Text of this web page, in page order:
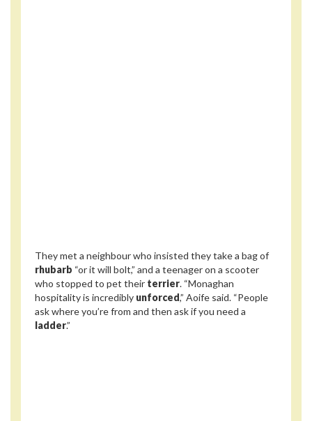
They met a neighbour who insisted they take a bag of
rhubarb “or it will bolt,” and a teenager on a scooter
who stopped to pet their terrier. “Monaghan
hospitality is incredibly unforced,” Aoife said. “People
ask where you’re from and then ask if you need a
ladder.”